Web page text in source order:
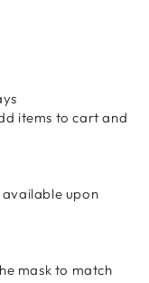
items to cart and
available upon
mask to match